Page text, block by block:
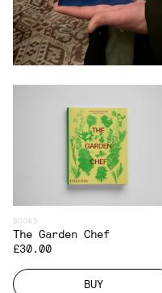
BOOKS
The Garden Chef
£30.00
BUY